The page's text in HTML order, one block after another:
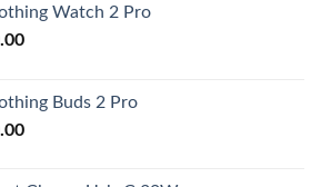
Watch 2 Pro
Buds 2 Pro